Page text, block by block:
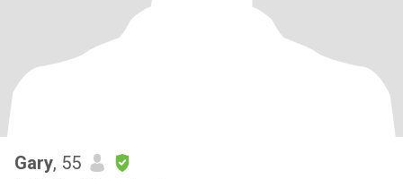
Gary, 55